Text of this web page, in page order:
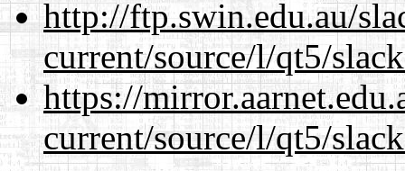
http://ftp.swin.edu.au/
current/source/l/qt5/
https://
current/source/l/qt5/